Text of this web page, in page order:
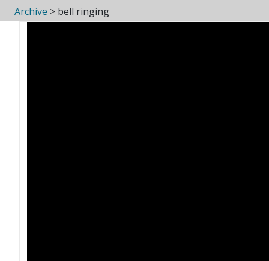
Archive > bell ringing